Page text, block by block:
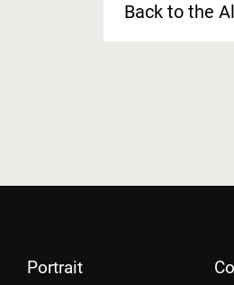
Back to the
Portrait